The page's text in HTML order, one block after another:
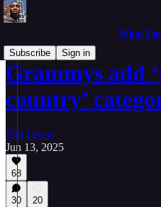
What
Subscribe
Sign in
Grammys add
country’
Phil Lewis
Jun 13, 2025
68
30 20